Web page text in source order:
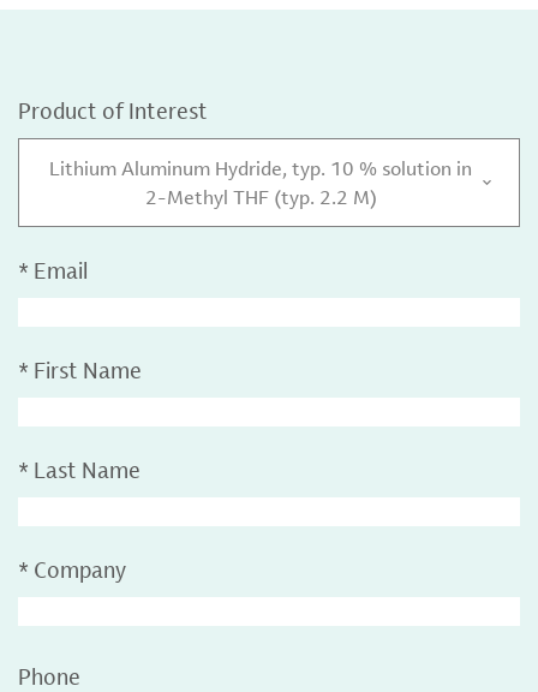
Product of Interest
Lithium Aluminum Hydride, typ. 10 % solution in
2-Methyl THF (typ. 2.2 M)
* Email
* First Name
* Last Name
* Company
Phone